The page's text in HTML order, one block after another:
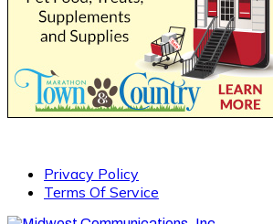
Privacy Policy
Terms Of Service